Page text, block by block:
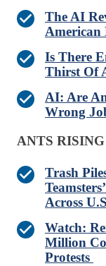
The AI
American
Is There
Thirst Of
AI: Are
Wrong
ANTS RISING
Trash
Across
Watch:
Million
Protests